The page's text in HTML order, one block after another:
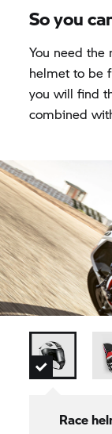
So you
You need
helmet to be
you will find
combined
Race